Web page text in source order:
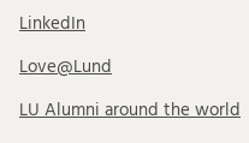
LinkedIn
Love@Lund
LU Alumni around the world